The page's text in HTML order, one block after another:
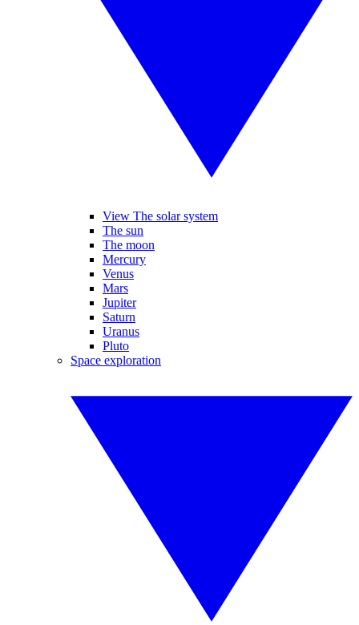
View The solar system
The sun
The moon
Mercury
Venus
Mars
Jupiter
Saturn
Uranus
Pluto
Space exploration